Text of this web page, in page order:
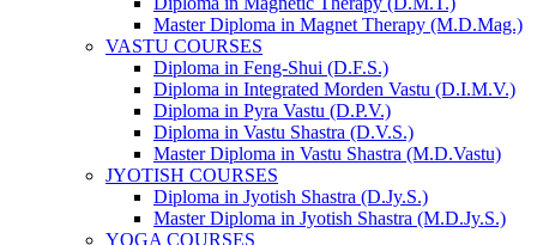
Master Diploma in Magnet Therapy (M.D.Mag.)
VASTU COURSES
Diploma in Feng-Shui (D.F.S.)
Diploma in Integrated Morden Vastu (D.I.M.V.)
Diploma in Pyra Vastu (D.P.V.)
Diploma in Vastu Shastra (D.V.S.)
Master Diploma in Vastu Shastra (M.D.Vastu)
JYOTISH COURSES
Diploma in Jyotish Shastra (D.Jy.S.)
Master Diploma in Jyotish Shastra (M.D.Jy.S.)
YOGA COURSES